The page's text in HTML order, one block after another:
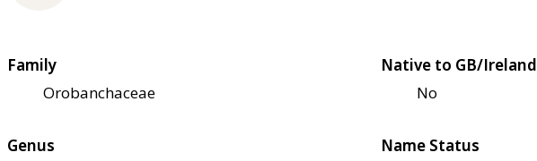
Family
Orobanchaceae
Native to GB/Ireland
No
Genus
Name Status